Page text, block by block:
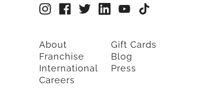
About
Franchise
International
Careers
Gift Cards
Blog
Press